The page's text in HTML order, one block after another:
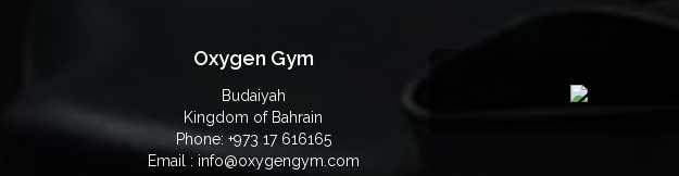
Oxygen Gym
Budaiyah
Kingdom of Bahrain
Phone: +973 17 616165
Email : info@oxygengym.com